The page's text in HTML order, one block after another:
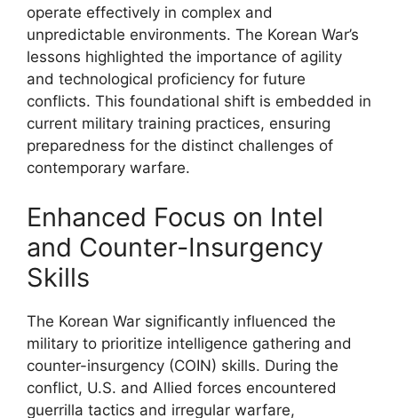
operate effectively in complex and
unpredictable environments. The Korean War’s
lessons highlighted the importance of agility
and technological proficiency for future
conflicts. This foundational shift is embedded in
current military training practices, ensuring
preparedness for the distinct challenges of
contemporary warfare.
Enhanced Focus on Intel
and Counter-Insurgency
Skills
The Korean War significantly influenced the
military to prioritize intelligence gathering and
counter-insurgency (COIN) skills. During the
conflict, U.S. and Allied forces encountered
guerrilla tactics and irregular warfare,